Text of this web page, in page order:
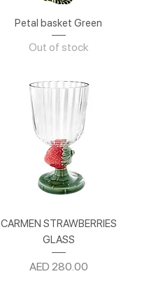
Petal basket Green
Out of stock
CARMEN STRAWBERRIES
GLASS
Price
AED 280.00